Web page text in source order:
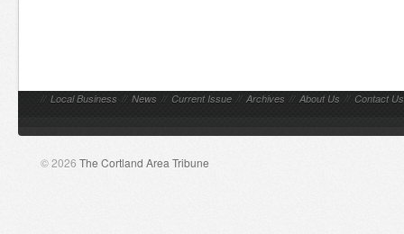
// Local Business // News // Current Issue // Archives // About Us // Contact Us
© 2026 The Cortland Area Tribune